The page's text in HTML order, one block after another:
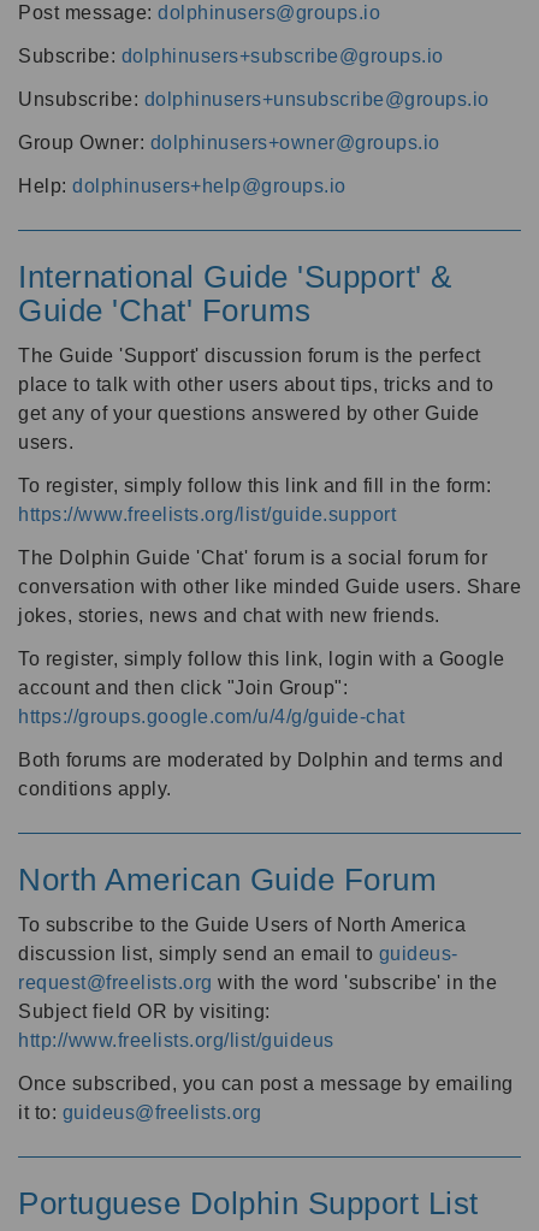
Post message: dolphinusers@groups.io
Subscribe: dolphinusers+subscribe@groups.io
Unsubscribe: dolphinusers+unsubscribe@groups.io
Group Owner: dolphinusers+owner@groups.io
Help: dolphinusers+help@groups.io
International Guide 'Support' &
Guide 'Chat' Forums
The Guide 'Support' discussion forum is the perfect
place to talk with other users about tips, tricks and to
get any of your questions answered by other Guide
users.
To register, simply follow this link and fill in the form:
https://www.freelists.org/list/guide.support
The Dolphin Guide 'Chat' forum is a social forum for
conversation with other like minded Guide users. Share
jokes, stories, news and chat with new friends.
To register, simply follow this link, login with a Google
account and then click "Join Group":
https://groups.google.com/u/4/g/guide-chat
Both forums are moderated by Dolphin and terms and
conditions apply.
North American Guide Forum
To subscribe to the Guide Users of North America
discussion list, simply send an email to guideus-
request@freelists.org with the word 'subscribe' in the
Subject field OR by visiting:
http://www.freelists.org/list/guideus
Once subscribed, you can post a message by emailing
it to: guideus@freelists.org
Portuguese Dolphin Support List